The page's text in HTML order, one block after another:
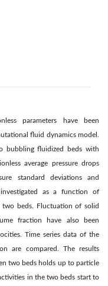
parameters have been
fluid dynamics model.
bubbling fluidized beds with
average pressure drops
standard deviations and
investigated as a function of
two beds. Fluctuation of solid
fraction have also been
Time series data of the
are compared. The results
two beds holds up to particle
in the two beds start to